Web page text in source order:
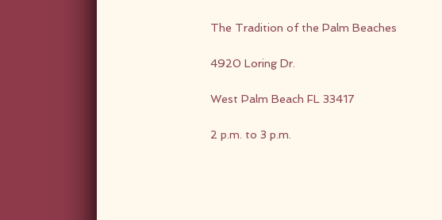
The Tradition of the Palm Beaches
4920 Loring Dr.
West Palm Beach FL 33417
2 p.m. to 3 p.m.